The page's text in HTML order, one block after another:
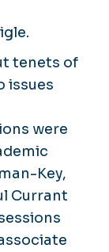
tenets of
issues
were
Key,
Currant